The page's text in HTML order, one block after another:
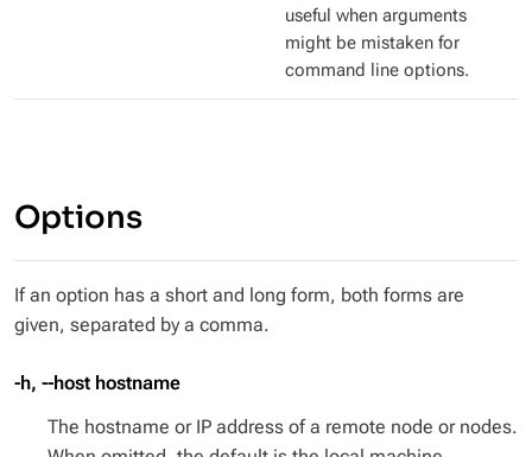
useful when arguments
might be mistaken for
command line options.
Options
If an option has a short and long form, both forms are
given, separated by a comma.
-h, --host hostname
The hostname or IP address of a remote node or nodes.